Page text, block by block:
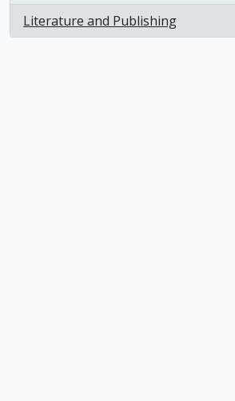
Literature and Publishing
, 1 results